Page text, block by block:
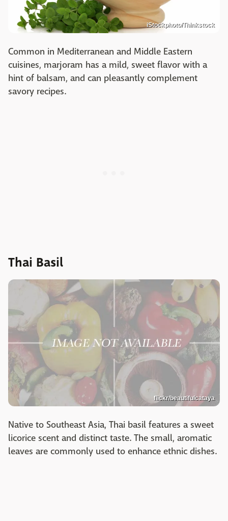
iStockphoto/Thinkstock
Common in Mediterranean and Middle Eastern
cuisines, marjoram has a mild, sweet flavor with a
hint of balsam, and can pleasantly complement
savory recipes.
Thai Basil
flickr/beautifulcataya
Native to Southeast Asia, Thai basil features a sweet
licorice scent and distinct taste. The small, aromatic
leaves are commonly used to enhance ethnic dishes.